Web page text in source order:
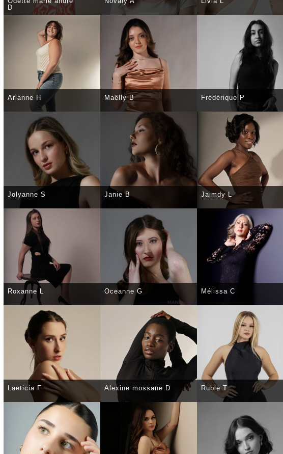
D
SELECT DETAILS
Arianne H
SELECT
Maëlly B
SELECT DETAILS
Frédérique P
SELECT DETAILS
Jolyanne S
SELECT
Janie B
SELECT
Jaimdy L
Roxanne L
SELECT
Oceanne G
DETAILS
Mélissa C
DETAILS
Laeticia F
SELECT DETAILS
Alexine mossane D
SELECT DETAILS
Rubie T